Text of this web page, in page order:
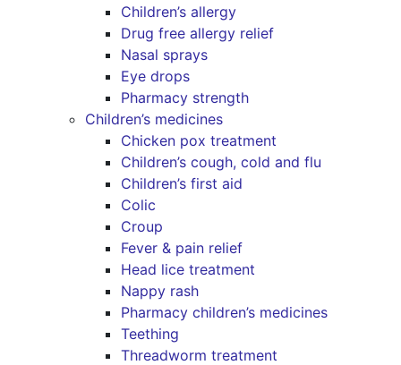
Children’s allergy
Drug free allergy relief
Nasal sprays
Eye drops
Pharmacy strength
Children’s medicines
Chicken pox treatment
Children’s cough, cold and flu
Children’s first aid
Colic
Croup
Fever & pain relief
Head lice treatment
Nappy rash
Pharmacy children’s medicines
Teething
Threadworm treatment